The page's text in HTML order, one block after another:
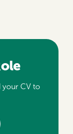
your CV to